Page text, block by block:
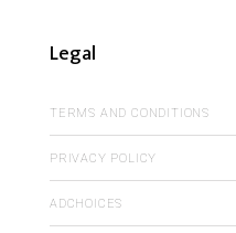
Legal
TERMS AND CONDITIONS
PRIVACY POLICY
ADCHOICES